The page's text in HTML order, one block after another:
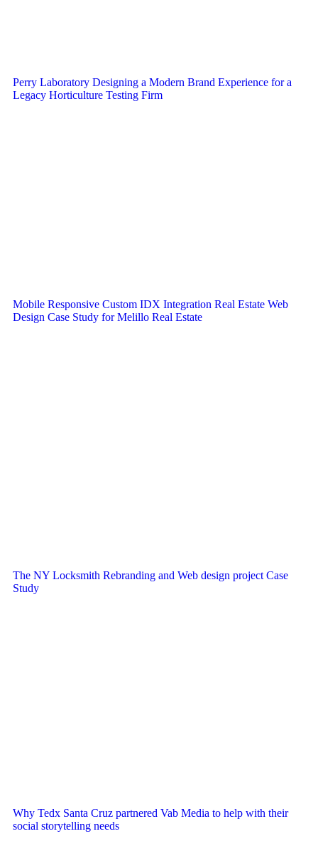
Perry Laboratory Designing a Modern Brand Experience for a
Legacy Horticulture Testing Firm
Mobile Responsive Custom IDX Integration Real Estate Web
Design Case Study for Melillo Real Estate
The NY Locksmith Rebranding and Web design project Case
Study
Why Tedx Santa Cruz partnered Vab Media to help with their
social storytelling needs